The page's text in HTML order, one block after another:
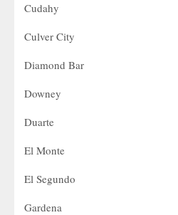
Cudahy
Culver City
Diamond Bar
Downey
Duarte
El Monte
El Segundo
Gardena